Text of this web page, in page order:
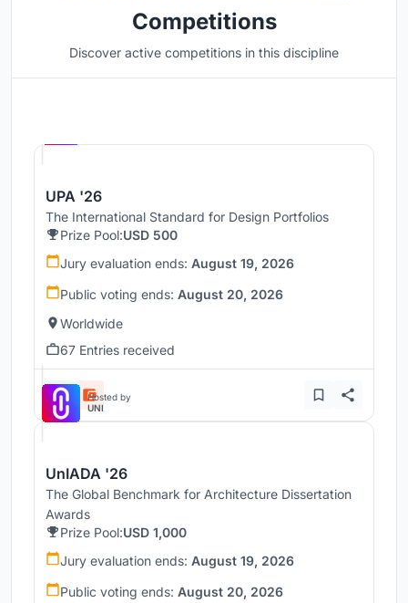
Competitions
Discover active competitions in this discipline
UPA '26
The International Standard for Design Portfolios
Prize Pool:USD 500
Jury evaluation ends: August 19, 2026
Public voting ends: August 20, 2026
Worldwide
67 Entries received
Hosted by
UNI
UnIADA '26
The Global Benchmark for Architecture Dissertation
Awards
Prize Pool:USD 1,000
Jury evaluation ends: August 19, 2026
Public voting ends: August 20, 2026